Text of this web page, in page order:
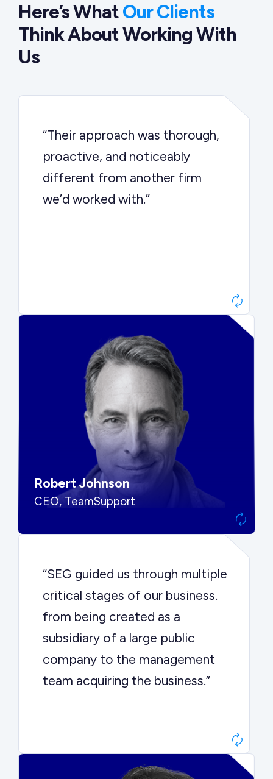
Here’s WhatOur Clients
Think About Working With
Us
“Their approach was thorough,
proactive, and noticeably
different from another firm
we’d worked with.”
“They told me to wait. That was
hard to hear, but they were
Robert Johnson
CEO, TeamSupport
“SEG guided us through multiple
critical stages of our business.
from being created as a
subsidiary of a large public
company to the management
team acquiring the business.”